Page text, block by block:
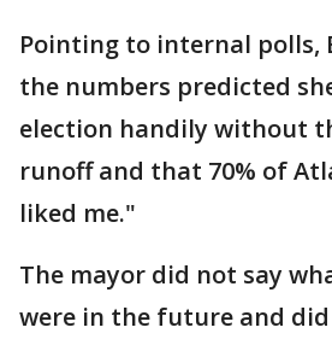
Pointing to internal polls,
the numbers predicted
election handily without
runoff and that 70% of
liked me."
The mayor did not say
were in the future and